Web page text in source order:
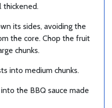
thickened.
its sides, avoiding the
the core. Chop the fruit
chunks.
into medium chunks.
the BBQ sauce made